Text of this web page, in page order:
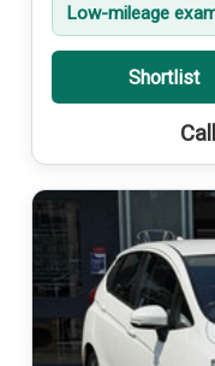
Low-mileage
Shortlist